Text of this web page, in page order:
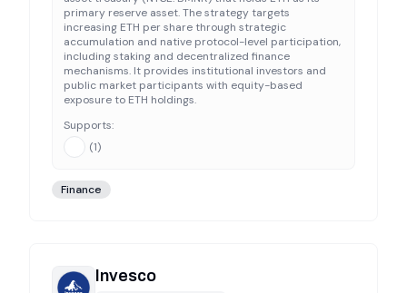
primary reserve asset. The strategy targets
increasing ETH per share through strategic
accumulation and native protocol-level participation,
including staking and decentralized finance
mechanisms. It provides institutional investors and
public market participants with equity-based
exposure to ETH holdings.
Supports:
(1)
Finance
Invesco